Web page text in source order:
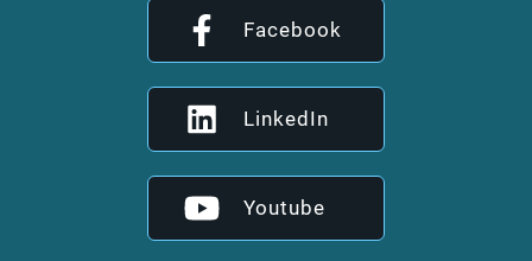
Facebook
LinkedIn
Youtube